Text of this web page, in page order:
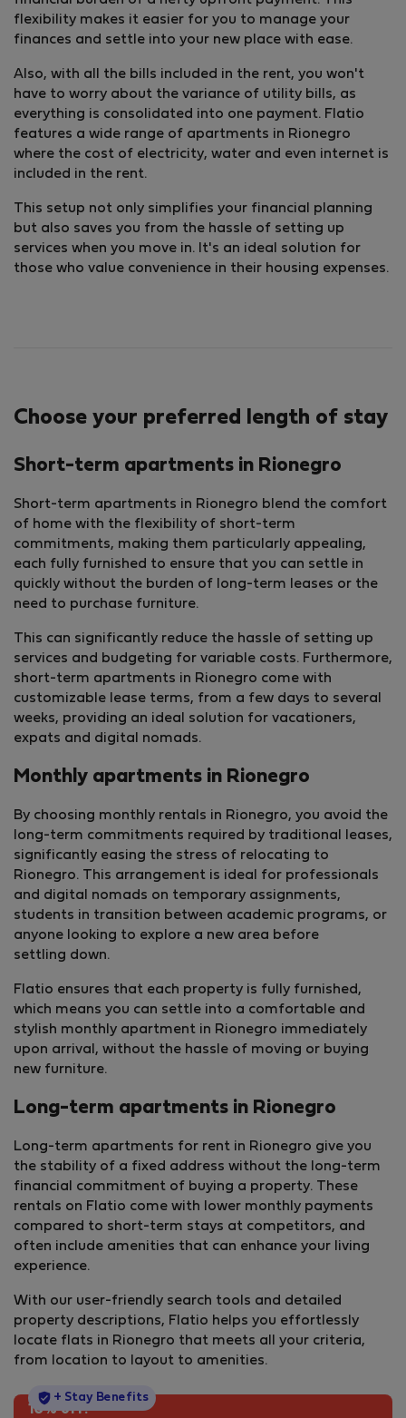
flexibility makes it easier for you to manage your
finances and settle into your new place with ease.
Also, with all the bills included in the rent, you won't
have to worry about the variance of utility bills, as
everything is consolidated into one payment. Flatio
features a wide range of apartments in Rionegro
where the cost of electricity, water and even internet is
included in the rent.
This setup not only simplifies your financial planning
but also saves you from the hassle of setting up
services when you move in. It's an ideal solution for
those who value convenience in their housing expenses.
Choose your preferred length of stay
Short-term apartments in Rionegro
Short-term apartments in Rionegro blend the comfort
of home with the flexibility of short-term
commitments, making them particularly appealing,
each fully furnished to ensure that you can settle in
quickly without the burden of long-term leases or the
need to purchase furniture.
This can significantly reduce the hassle of setting up
services and budgeting for variable costs. Furthermore,
short-term apartments in Rionegro come with
customizable lease terms, from a few days to several
weeks, providing an ideal solution for vacationers,
expats and digital nomads.
Monthly apartments in Rionegro
By choosing monthly rentals in Rionegro, you avoid the
long-term commitments required by traditional leases,
significantly easing the stress of relocating to
Rionegro. This arrangement is ideal for professionals
and digital nomads on temporary assignments,
students in transition between academic programs, or
anyone looking to explore a new area before
settling down.
Flatio ensures that each property is fully furnished,
which means you can settle into a comfortable and
stylish monthly apartment in Rionegro immediately
upon arrival, without the hassle of moving or buying
new furniture.
Long-term apartments in Rionegro
Long-term apartments for rent in Rionegro give you
the stability of a fixed address without the long-term
financial commitment of buying a property. These
rentals on Flatio come with lower monthly payments
compared to short-term stays at competitors, and
often include amenities that can enhance your living
experience.
With our user-friendly search tools and detailed
property descriptions, Flatio helps you effortlessly
locate flats in Rionegro that meets all your criteria,
from location to layout to amenities.
10% off!
StayProtection
+ Stay Benefits